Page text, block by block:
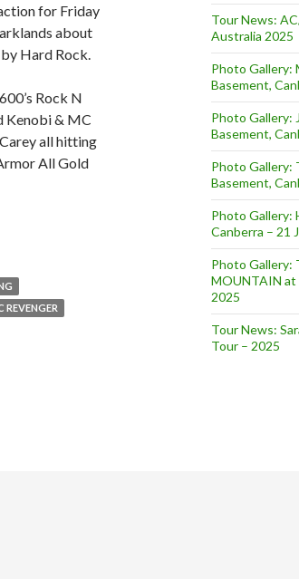
for Friday
about
Hard Rock.
Rock N
Kenobi & MC
all hitting
All Gold
COAST 600 GETS THE PARTY STARTED
REVENGER
Tour News:
Australia 2025
Photo Gallery:
Basement,
Photo Gallery:
Basement,
Photo Gallery:
Basement,
Photo Gallery:
Canberra – 21
Photo Gallery:
MOUNTAIN at
2025
Tour News:
Tour – 2025